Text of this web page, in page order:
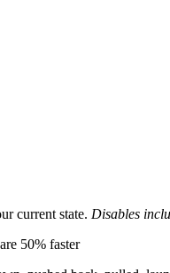
current state. Disables
50% faster